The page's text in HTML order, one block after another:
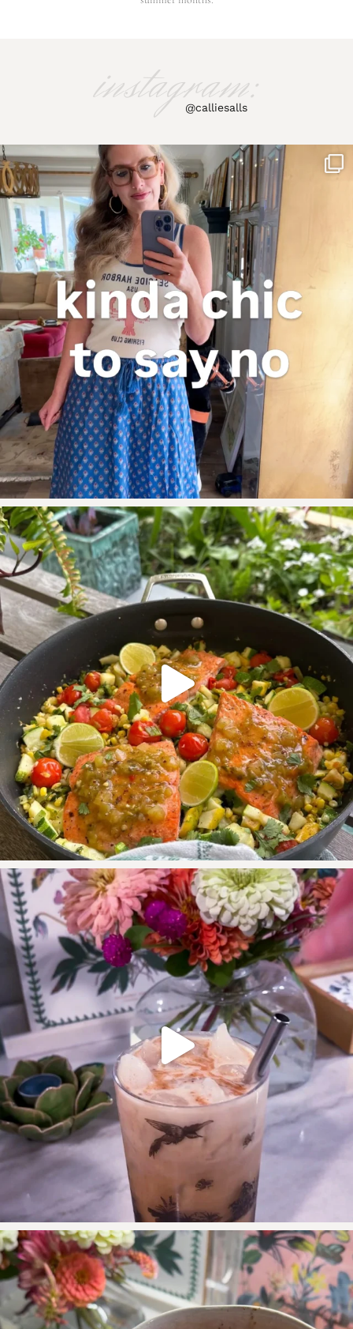
instagram:
@calliesalls